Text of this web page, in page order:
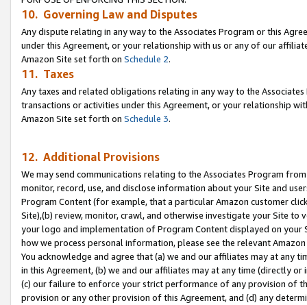
10. Governing Law and Disputes
Any dispute relating in any way to the Associates Program or this
under this Agreement, or your relationship with us or any of our
Amazon Site set forth on Schedule 2.
11. Taxes
Any taxes and related obligations relating in any way to the
transactions or activities under this Agreement, or your relationship
Amazon Site set forth on Schedule 3.
12. Additional Provisions
We may send communications relating to the Associates Program
monitor, record, use, and disclose information about your Site and
Program Content (for example, that a particular Amazon customer
Site),(b) review, monitor, crawl, and otherwise investigate your Site
your logo and implementation of Program Content displayed on
how we process personal information, please see the relevant
You acknowledge and agree that (a) we and our affiliates may at
in this Agreement, (b) we and our affiliates may at any time (directly
(c) our failure to enforce your strict performance of any provision of
provision or any other provision of this Agreement, and (d) any